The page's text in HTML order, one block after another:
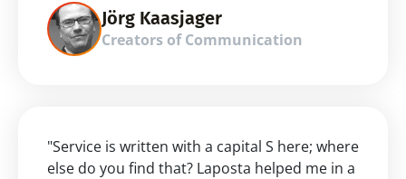
Jörg Kaasjager
Creators of Communication
"Service is written with a capital S here; where
else do you find that? Laposta helped me in a